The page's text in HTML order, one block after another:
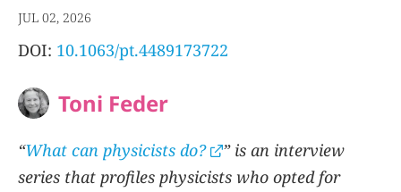
JUL 02, 2026
DOI: 10.1063/pt.4489173722
Toni Feder
“What can physicists do?
” is an interview
series that profiles physicists who opted for